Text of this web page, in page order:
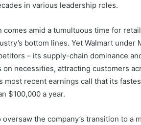
in various leadership roles.
comes amid a tumultuous time for
bottom lines. Yet Walmart
– its supply-chain dominance
on necessities, attracting customers
most recent earnings call that its
$100,000 a year.
oversaw the company’s transition to